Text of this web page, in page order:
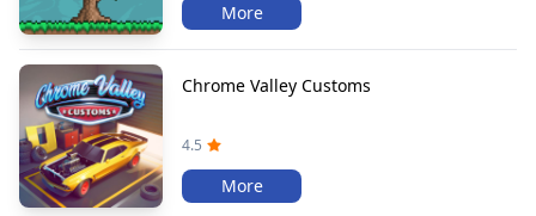
More
Chrome Valley Customs
4.5
More